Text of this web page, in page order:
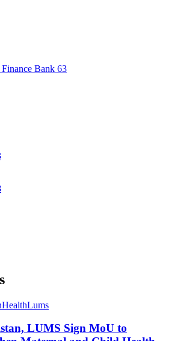
Bank 63
HealthLums
LUMS Sign MoU to